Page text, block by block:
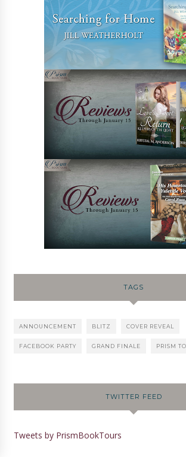
TAGS
ANNOUNCEMENT BLITZ COVER REVEAL
FACEBOOK PARTY GRAND FINALE PRISM
TWITTER FEED
Tweets by PrismBookTours